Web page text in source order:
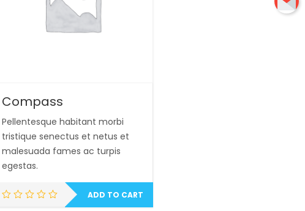
Compass
Pellentesque habitant morbi
tristique senectus et netus et
malesuada fames ac turpis
egestas.
ADD TO CART